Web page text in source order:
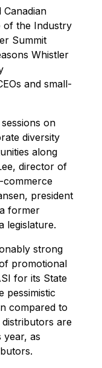
Canadian
of the Industry
Summit
Whistler
and small-
on
diversity
along
director of
commerce
president
former
legislature.
strong
promotional
for its State
pessimistic
compared to
distributors are
year, as